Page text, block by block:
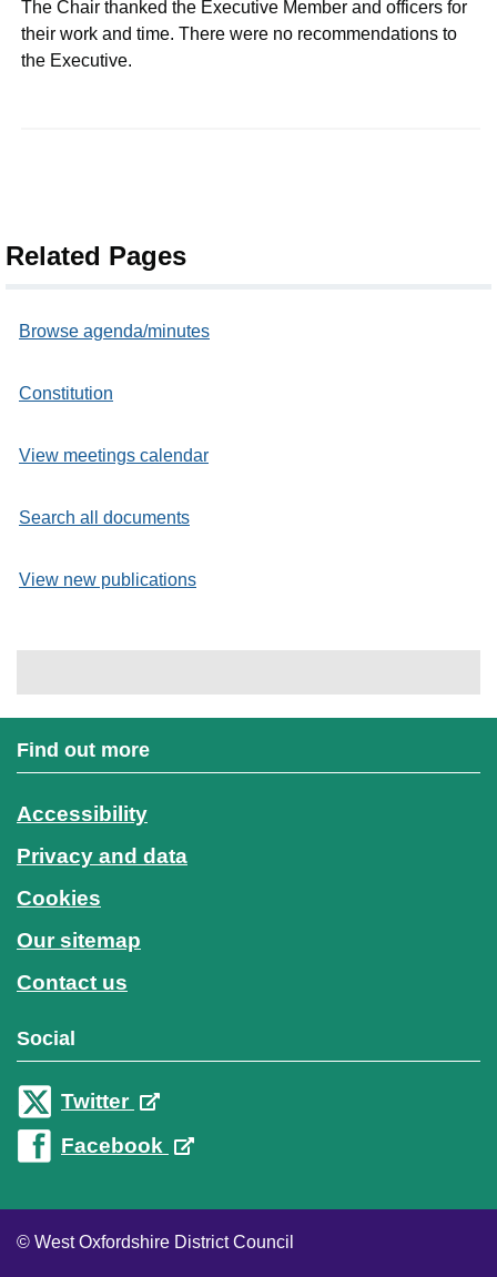
The Chair thanked the Executive Member and officers for
their work and time. There were no recommendations to
the Executive.
Related Pages
Browse agenda/minutes
Constitution
View meetings calendar
Search all documents
View new publications
Find out more
Accessibility
Privacy and data
Cookies
Our sitemap
Contact us
Social
Twitter
Facebook
© West Oxfordshire District Council